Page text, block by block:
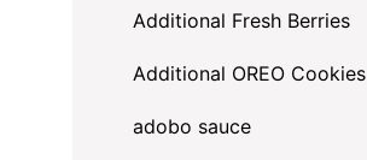
Additional Fresh Berries
Additional OREO Cookies
adobo sauce